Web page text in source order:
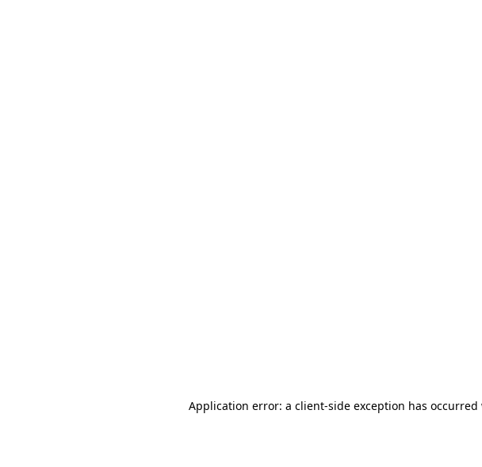
Application error: a client-side exception has occurred